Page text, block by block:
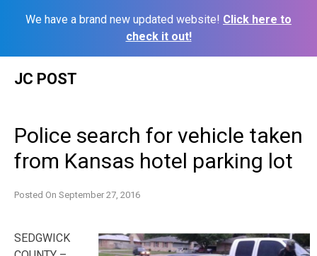
We have a brand new updated website! Click here to
check it out!
JC POST
Police search for vehicle taken
from Kansas hotel parking lot
Posted On September 27, 2016
SEDGWICK